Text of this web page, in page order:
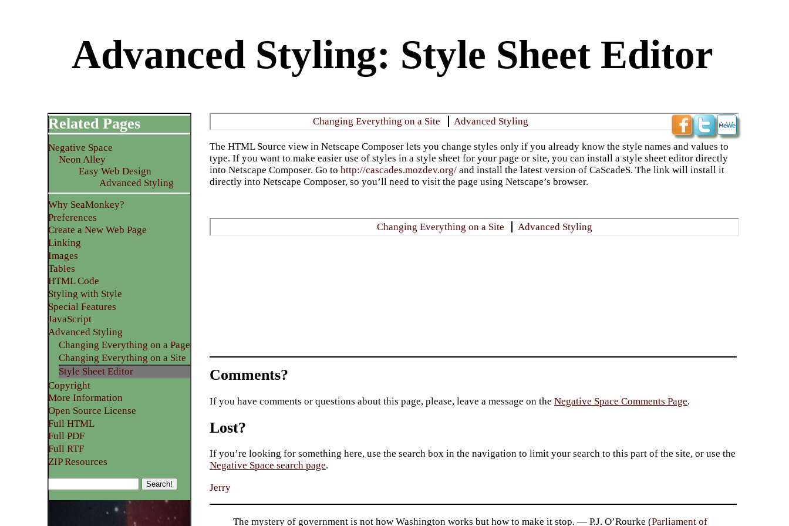
Advanced Styling: Style Sheet Editor
Changing Everything on a Site Advanced Styling
The HTML Source view in Netscape Composer lets you change styles only if you already know the style names and values to
type. If you want to make easier use of styles in a style sheet for your page or site, you can install a style sheet editor directly
into Netscape Composer. Go tohttp://cascades.mozdev.org/ and install the latest version of CaScadeS. The link will install it
directly into Netscape Composer, so you’ll need to visit the page using Netscape’s browser.
Changing Everything on a Site Advanced Styling
Related Pages
Negative Space
Neon Alley
Easy Web Design
Advanced Styling
Why SeaMonkey?
Preferences
Create a New Web Page
Linking
Images
Tables
HTML Code
Styling with Style
Special Features
JavaScript
Advanced Styling
Changing Everything on a Page
Changing Everything on a Site
Style Sheet Editor
Copyright
More Information
Open Source License
Full HTML
Full PDF
Full RTF
ZIP Resources
Comments?
If you have comments or questions about this page, please, leave a message on theNegative Space Comments Page.
Lost?
If you’re looking for something here, use the search box in the navigation to limit your search to this part of the site, or use the
Negative Space search page.
Jerry
The mystery of government is not how Washington works but how to make it stop. — P.J. O’Rourke (Parliament of